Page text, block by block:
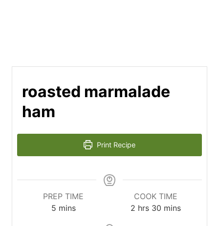
roasted marmalade
ham
Print Recipe
PREP TIME
5minutes
mins
COOK TIME
2 hours
hrs 30 minutes
mins